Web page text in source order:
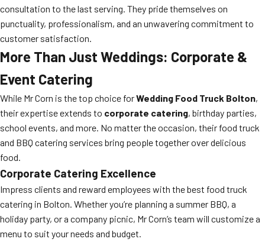
consultation to the last serving. They pride themselves on
punctuality, professionalism, and an unwavering commitment to
customer satisfaction.
More Than Just Weddings: Corporate &
Event Catering
While Mr Corn is the top choice forWedding Food Truck Bolton,
their expertise extends to corporate catering, birthday parties,
school events, and more. No matter the occasion, their food truck
and BBQ catering services bring people together over delicious
food.
Corporate Catering Excellence
Impress clients and reward employees with the best food truck
catering in Bolton. Whether you’re planning a summer BBQ, a
holiday party, or a company picnic, Mr Corn’s team will customize a
menu to suit your needs and budget.